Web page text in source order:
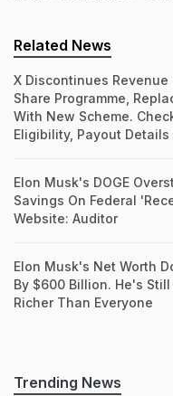
Related News
X Discontinues Revenue
Share Programme,
With New Scheme.
Eligibility, Payout Details
Elon Musk's DOGE
Savings On Federal
Website: Auditor
Elon Musk's Net Worth
By $600 Billion. He's Still
Richer Than Everyone
Trending News